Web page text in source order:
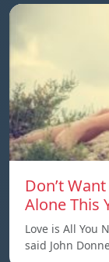
Don’t
Alone This
Love is All You
said John